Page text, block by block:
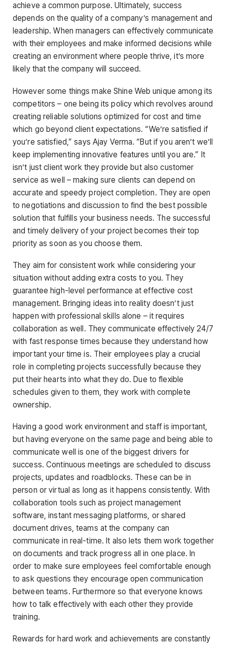
achieve a common purpose. Ultimately, success
depends on the quality of a company’s management and
leadership. When managers can effectively communicate
with their employees and make informed decisions while
creating an environment where people thrive, it’s more
likely that the company will succeed.
However some things make Shine Web unique among its
competitors – one being its policy which revolves around
creating reliable solutions optimized for cost and time
which go beyond client expectations. “We’re satisfied if
you’re satisfied,” says Ajay Verma. “But if you aren’t we’ll
keep implementing innovative features until you are.” It
isn’t just client work they provide but also customer
service as well – making sure clients can depend on
accurate and speedy project completion. They are open
to negotiations and discussion to find the best possible
solution that fulfills your business needs. The successful
and timely delivery of your project becomes their top
priority as soon as you choose them.
They aim for consistent work while considering your
situation without adding extra costs to you. They
guarantee high-level performance at effective cost
management. Bringing ideas into reality doesn’t just
happen with professional skills alone – it requires
collaboration as well. They communicate effectively 24/7
with fast response times because they understand how
important your time is. Their employees play a crucial
role in completing projects successfully because they
put their hearts into what they do. Due to flexible
schedules given to them, they work with complete
ownership.
Having a good work environment and staff is important,
but having everyone on the same page and being able to
communicate well is one of the biggest drivers for
success. Continuous meetings are scheduled to discuss
projects, updates and roadblocks. These can be in
person or virtual as long as it happens consistently. With
collaboration tools such as project management
software, instant messaging platforms, or shared
document drives, teams at the company can
communicate in real-time. It also lets them work together
on documents and track progress all in one place. In
order to make sure employees feel comfortable enough
to ask questions they encourage open communication
between teams. Furthermore so that everyone knows
how to talk effectively with each other they provide
training.
Rewards for hard work and achievements are constantly